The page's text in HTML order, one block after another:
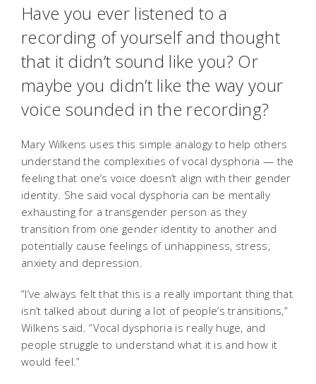
Have you ever listened to a
recording of yourself and thought
that it didn’t sound like you? Or
maybe you didn’t like the way your
voice sounded in the recording?
Mary Wilkens uses this simple analogy to help others
understand the complexities of vocal dysphoria — the
feeling that one’s voice doesn’t align with their gender
identity. She said vocal dysphoria can be mentally
exhausting for a transgender person as they
transition from one gender identity to another and
potentially cause feelings of unhappiness, stress,
anxiety and depression.
“I’ve always felt that this is a really important thing that
isn’t talked about during a lot of people’s transitions,”
Wilkens said. “Vocal dysphoria is really huge, and
people struggle to understand what it is and how it
would feel.”